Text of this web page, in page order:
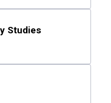
Studies